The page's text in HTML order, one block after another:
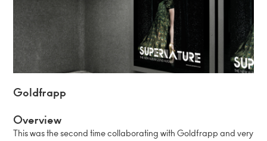
Goldfrapp
Overview
This was the second time collaborating with Goldfrapp and very